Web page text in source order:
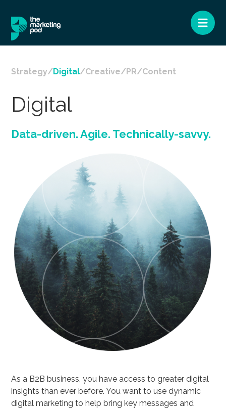
Strategy Digital Creative PR Content
Digital
Data-driven. Agile. Technically-savvy.
As a B2B business, you have access to greater digital
insights than ever before. You want to use dynamic
digital marketing to help bring key messages and